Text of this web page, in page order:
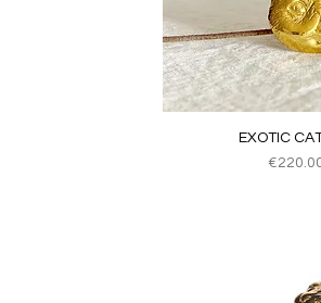
Quick
EXOTIC
Price